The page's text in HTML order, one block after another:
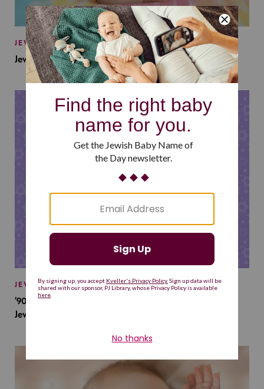
JEWISH BABY NAMES
Jewish Baby Names Inspired by Jewish Summer Camp
JEWISH BABY NAMES
’90s TV Shows Are Influencing Baby Names. Will This
Jewish Baby Name Get a Revival?